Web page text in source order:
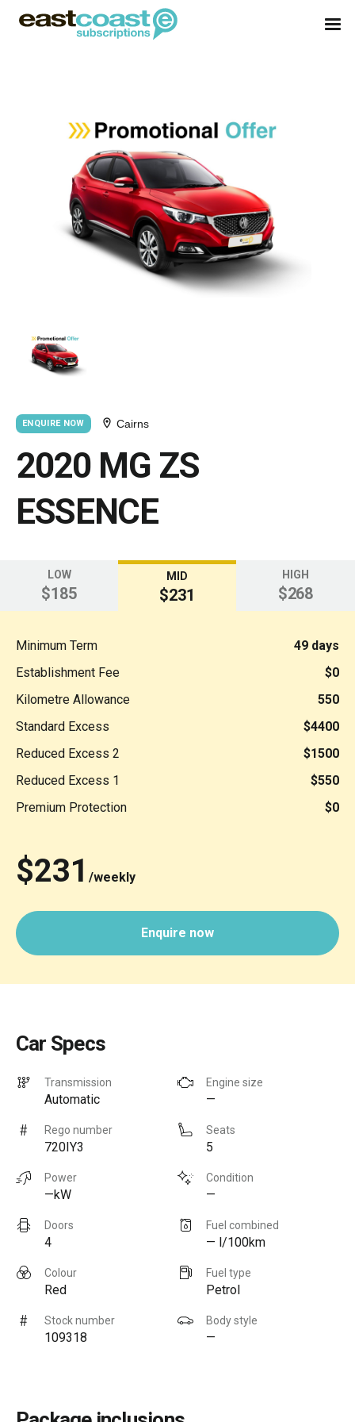
ENQUIRE NOW Cairns
2020 MG ZS
ESSENCE
LOW
$185
MID
$231
HIGH
$268
Minimum Term
49 days
Establishment Fee
$0
Kilometre Allowance
550
Standard Excess
$4400
Reduced Excess 2
$1500
Reduced Excess 1
$550
Premium Protection
$0
$231 /weekly
Enquire now
Car Specs
Transmission
Automatic
Engine size
—
Rego number
720IY3
Seats
5
Power
—kW
Condition
—
Doors
4
Fuel combined
— l/100km
Colour
Red
Fuel type
Petrol
Stock number
109318
Body style
—